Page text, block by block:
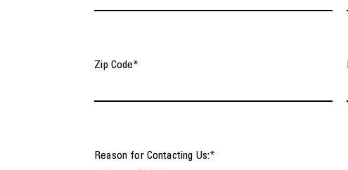
Zip Code*
Reason for Contacting Us:*